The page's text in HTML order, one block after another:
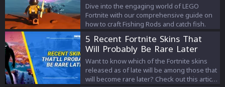
Dive into the engaging world of LEGO
Fortnite with our comprehensive guide on
how to craft Fishing Rods and catch fish.
5 Recent Fortnite Skins That
Will Probably Be Rare Later
Want to know which of the Fortnite skins
released as of late will be among those that
will become rare later? Check out this article